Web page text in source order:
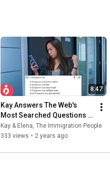
8:47
Kay Answers The Web's
Most Searched Questions
On Singapore Visa | The
Immigration People
Kay & Elena, The Immigration People
333 views • 2 years ago